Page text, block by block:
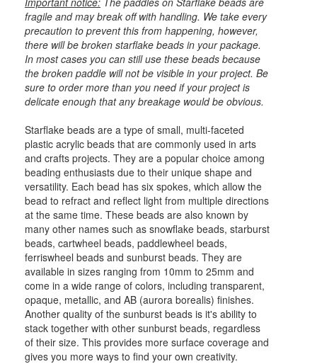
fragile and may break off with handling. We take every
precaution to prevent this from happening, however,
there will be broken starflake beads in your package.
In most cases you can still use these beads because
the broken paddle will not be visible in your project. Be
sure to order more than you need if your project is
delicate enough that any breakage would be obvious.
Starflake beads are a type of small, multi-faceted
plastic acrylic beads that are commonly used in arts
and crafts projects. They are a popular choice among
beading enthusiasts due to their unique shape and
versatility. Each bead has six spokes, which allow the
bead to refract and reflect light from multiple directions
at the same time. These beads are also known by
many other names such as snowflake beads, starburst
beads, cartwheel beads, paddlewheel beads,
ferriswheel beads and sunburst beads. They are
available in sizes ranging from 10mm to 25mm and
come in a wide range of colors, including transparent,
opaque, metallic, and AB (aurora borealis) finishes.
Another quality of the sunburst beads is it's ability to
stack together with other sunburst beads, regardless
of their size. This provides more surface coverage and
gives you more ways to find your own creativity.